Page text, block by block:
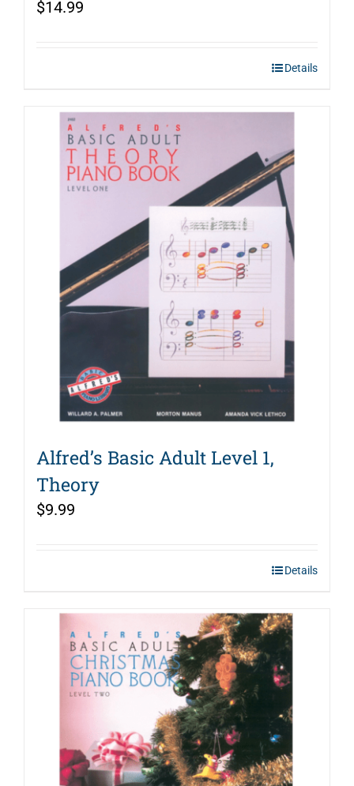
$14.99
Details
Alfred’s Basic Adult Level 1,
Theory
$9.99
Details